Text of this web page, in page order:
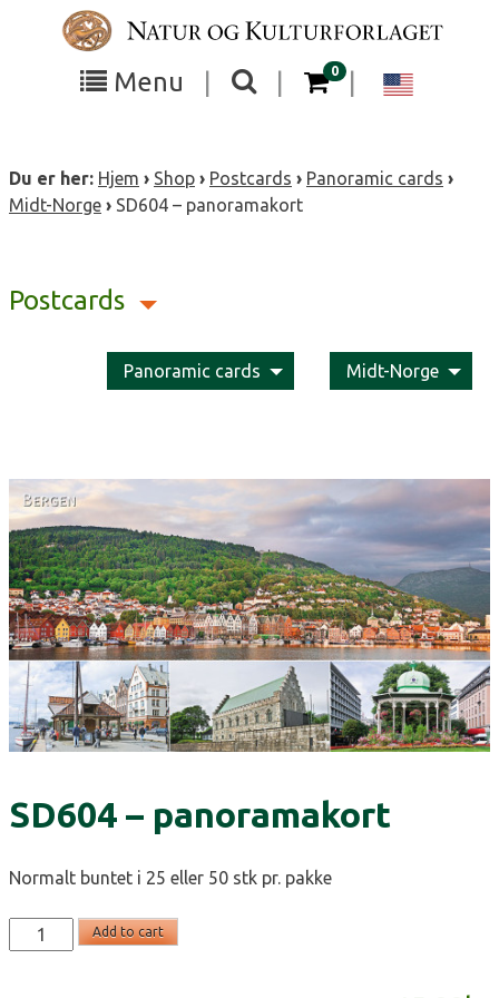
Menu
Toggle
visibility
Toggle
the
visibility
0items in your cart
Du er her: Hjem › Shop › Postcards › Panoramic cards ›
Midt-Norge › SD604 – panoramakort
Postcards
Panoramic cards Midt-Norge
SD604 – panoramakort
Normalt buntet i 25 eller 50 stk pr. pakke
SD604
-
Add to cart